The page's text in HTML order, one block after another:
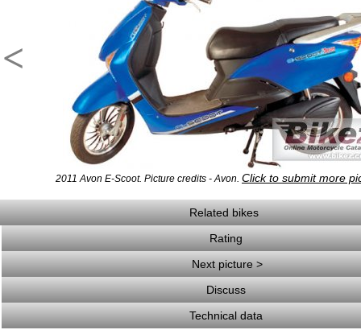
<
2011 Avon E-Scoot. Picture credits - Avon. Click to submit more
Related bikes
Rating
Next picture >
Discuss
Technical data